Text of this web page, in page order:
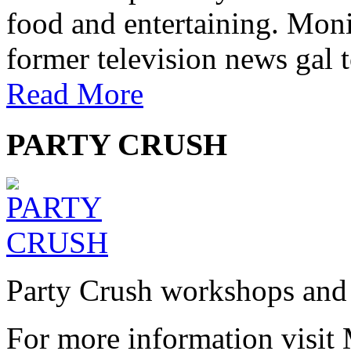
food and entertaining.
former television news gal
Read More
PARTY CRUSH
Party Crush workshops
For more information visit